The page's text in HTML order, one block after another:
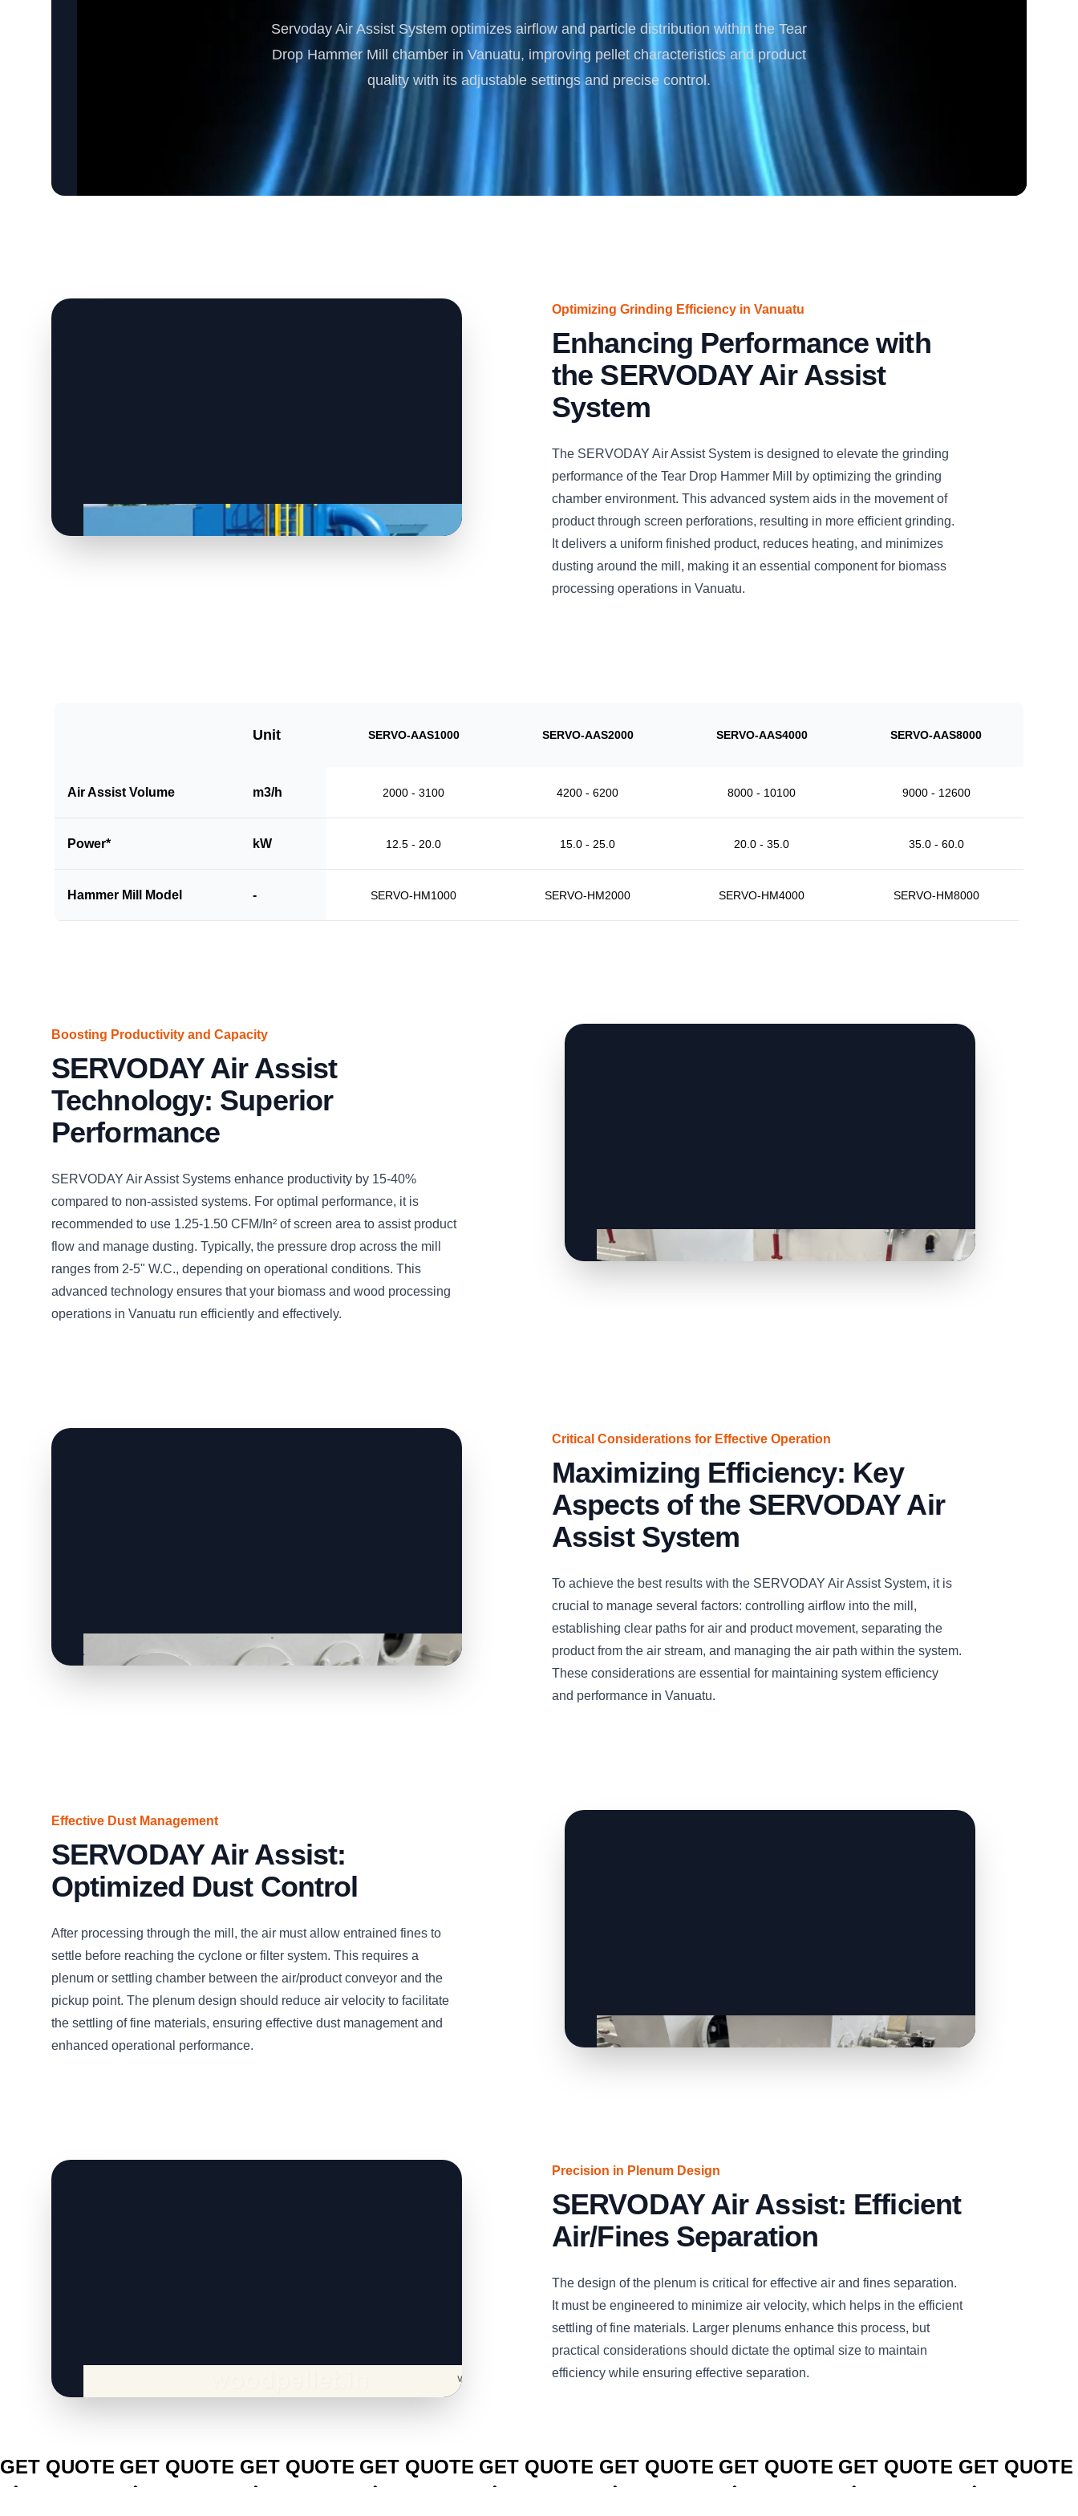
Complete Projects for Biomass Processing & Energy
COnversion
Servoday Air Assist System optimizes airflow and particle distribution within the Tear
Drop Hammer Mill chamber in Vanuatu, improving pellet characteristics and product
quality with its adjustable settings and precise control.
Optimizing Grinding Efficiency in Vanuatu
Enhancing Performance with
the SERVODAY Air Assist
System
The SERVODAY Air Assist System is designed to elevate the grinding
performance of the Tear Drop Hammer Mill by optimizing the grinding
chamber environment. This advanced system aids in the movement of
product through screen perforations, resulting in more efficient grinding.
It delivers a uniform finished product, reduces heating, and minimizes
dusting around the mill, making it an essential component for biomass
processing operations in Vanuatu.
Unit SERVO-AAS1000 SERVO-AAS2000 SERVO-AAS4000 SERVO-AAS8000
Air Assist Volume m3/h 2000 - 3100 4200 - 6200 8000 - 10100 9000 - 12600
Power* kW 12.5 - 20.0 15.0 - 25.0 20.0 - 35.0 35.0 - 60.0
Hammer Mill Model - SERVO-HM1000 SERVO-HM2000 SERVO-HM4000 SERVO-HM8000
Boosting Productivity and Capacity
SERVODAY Air Assist
Technology: Superior
Performance
SERVODAY Air Assist Systems enhance productivity by 15-40%
compared to non-assisted systems. For optimal performance, it is
recommended to use 1.25-1.50 CFM/In² of screen area to assist product
flow and manage dusting. Typically, the pressure drop across the mill
ranges from 2-5" W.C., depending on operational conditions. This
advanced technology ensures that your biomass and wood processing
operations in Vanuatu run efficiently and effectively.
Critical Considerations for Effective Operation
Maximizing Efficiency: Key
Aspects of the SERVODAY Air
Assist System
To achieve the best results with the SERVODAY Air Assist System, it is
crucial to manage several factors: controlling airflow into the mill,
establishing clear paths for air and product movement, separating the
product from the air stream, and managing the air path within the system.
These considerations are essential for maintaining system efficiency
and performance in Vanuatu.
Effective Dust Management
SERVODAY Air Assist:
Optimized Dust Control
After processing through the mill, the air must allow entrained fines to
settle before reaching the cyclone or filter system. This requires a
plenum or settling chamber between the air/product conveyor and the
pickup point. The plenum design should reduce air velocity to facilitate
the settling of fine materials, ensuring effective dust management and
enhanced operational performance.
Precision in Plenum Design
SERVODAY Air Assist: Efficient
Air/Fines Separation
The design of the plenum is critical for effective air and fines separation.
It must be engineered to minimize air velocity, which helps in the efficient
settling of fine materials. Larger plenums enhance this process, but
practical considerations should dictate the optimal size to maintain
efficiency while ensuring effective separation.
GET QUOTE GET QUOTE GET QUOTE GET QUOTE GET QUOTE GET QUOTE GET QUOTE GET QUOTE GET QUOTE